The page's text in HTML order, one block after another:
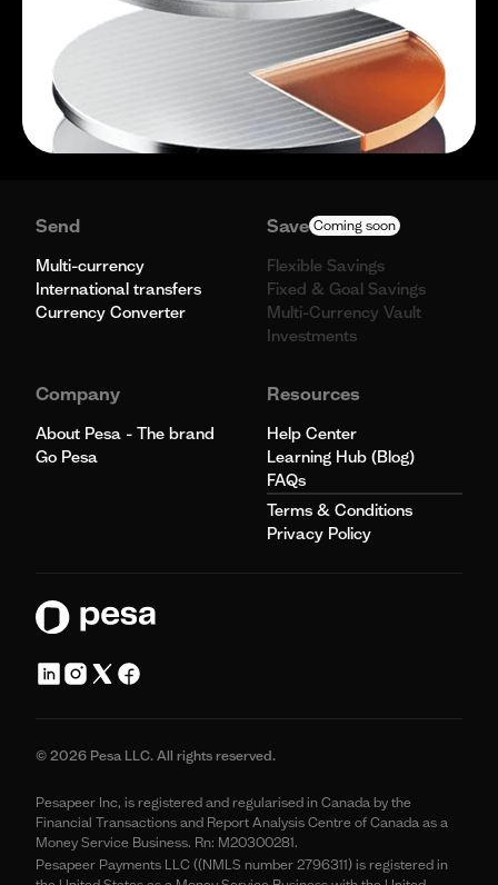
Send
Multi-currency
International transfers
Currency Converter
Save Coming soon
Flexible Savings
Fixed & Goal Savings
Multi-Currency Vault
Investments
Company
About Pesa - The brand
Go Pesa
Resources
Help Center
Learning Hub (Blog)
FAQs
Terms & Conditions
Privacy Policy
© 2026 Pesa LLC. All rights reserved.
Pesapeer Inc, is registered and regularised in Canada by the
Financial Transactions and Report Analysis Centre of Canada as a
Money Service Business. Rn: M20300281.
Pesapeer Payments LLC ((NMLS number 2796311) is registered in